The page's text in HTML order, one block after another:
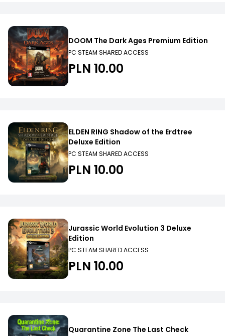
DOOM The Dark Ages Premium Edition
PC STEAM SHARED ACCESS
PLN 10.00
ELDEN RING Shadow of the Erdtree
Deluxe Edition
PC STEAM SHARED ACCESS
PLN 10.00
Jurassic World Evolution 3 Deluxe
Edition
PC STEAM SHARED ACCESS
PLN 10.00
Quarantine Zone The Last Check